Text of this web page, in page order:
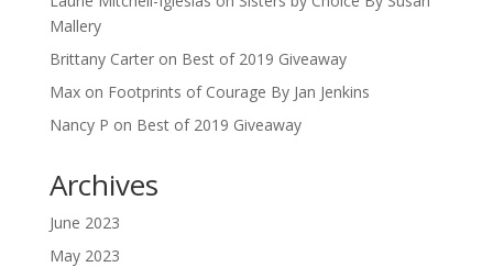
Mallery
Brittany Carteron Best of 2019 Giveaway
Maxon Footprints of Courage By Jan Jenkins
Nancy P on Best of 2019 Giveaway
Archives
June 2023
May 2023